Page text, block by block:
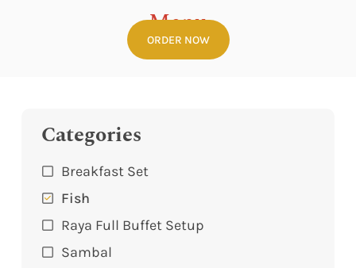
ORDER NOW
Menu
Home Menu
Categories
Breakfast Set
Fish
Raya Full Buffet Setup
Sambal